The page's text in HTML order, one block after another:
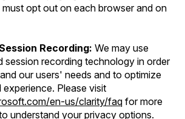
opt out on each browser and on
Recording: We may use
session recording technology in order
our users' needs and to optimize
Please visit
en-us/clarity/faqfor more
understand your privacy options.